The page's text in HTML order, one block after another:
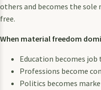
others and becomes the sole
free.
When material freedom
Education becomes
Professions become
Politics becomes